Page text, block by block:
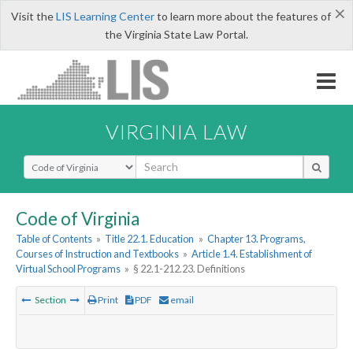
×
Visit theLIS Learning Centerto learn more about the features of
the Virginia State Law Portal.
VIRGINIA LAW
Select Search Type
Code of Virginia
Table of Contents » Title 22.1. Education » Chapter 13. Programs,
Courses of Instruction and Textbooks » Article 1.4. Establishment of
Virtual School Programs » § 22.1-212.23. Definitions
Section Print PDF email